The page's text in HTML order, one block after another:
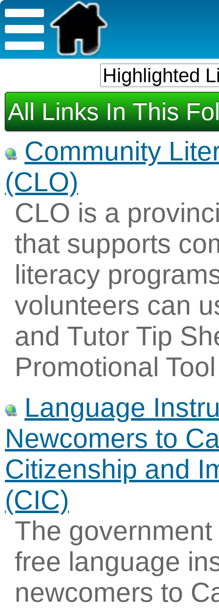
All Links In This
Community
(CLO)
CLO is a
that supports
literacy
volunteers can
and Tutor Tip
Promotional
Language
Newcomers to
Citizenship and
(CIC)
The
free language
newcomers to